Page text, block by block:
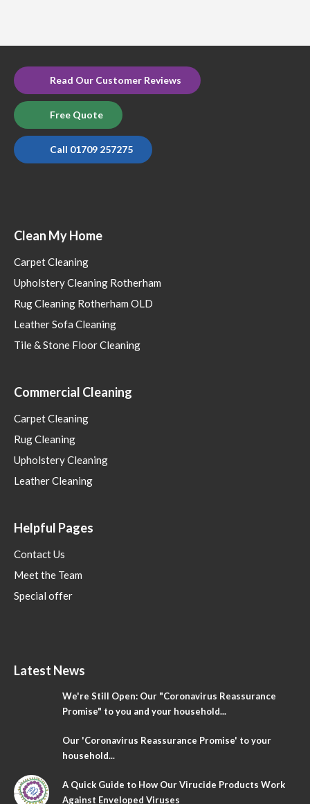
Read Our Customer Reviews
Free Quote
Call 01709 257275
Clean My Home
Carpet Cleaning
Upholstery Cleaning Rotherham
Rug Cleaning Rotherham OLD
Leather Sofa Cleaning
Tile & Stone Floor Cleaning
Commercial Cleaning
Carpet Cleaning
Rug Cleaning
Upholstery Cleaning
Leather Cleaning
Helpful Pages
Contact Us
Meet the Team
Special offer
Latest News
We're Still Open: Our "Coronavirus Reassurance
Promise" to you and your household...
Our 'Coronavirus Reassurance Promise' to your
household...
A Quick Guide to How Our Virucide Products Work
Against Enveloped Viruses